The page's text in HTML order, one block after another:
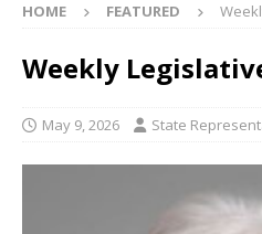
HOME FEATURED
Weekly
May 9, 2026 State